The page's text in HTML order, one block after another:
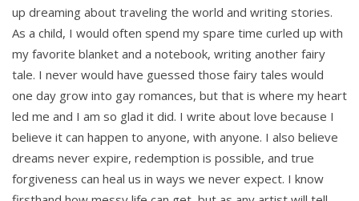
up dreaming about traveling the world and writing stories.
As a child, I would often spend my spare time curled up with
my favorite blanket and a notebook, writing another fairy
tale. I never would have guessed those fairy tales would
one day grow into gay romances, but that is where my heart
led me and I am so glad it did. I write about love because I
believe it can happen to anyone, with anyone. I also believe
dreams never expire, redemption is possible, and true
forgiveness can heal us in ways we never expect. I know